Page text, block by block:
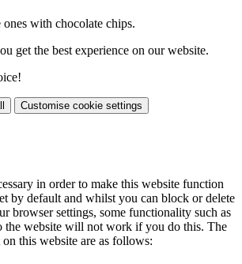
with chocolate chips.
get the best experience on our website.
Customise cookie settings
in order to make this website function
by default and whilst you can block or delete
browser settings, some functionality such as
the website will not work if you do this. The
on this website are as follows: